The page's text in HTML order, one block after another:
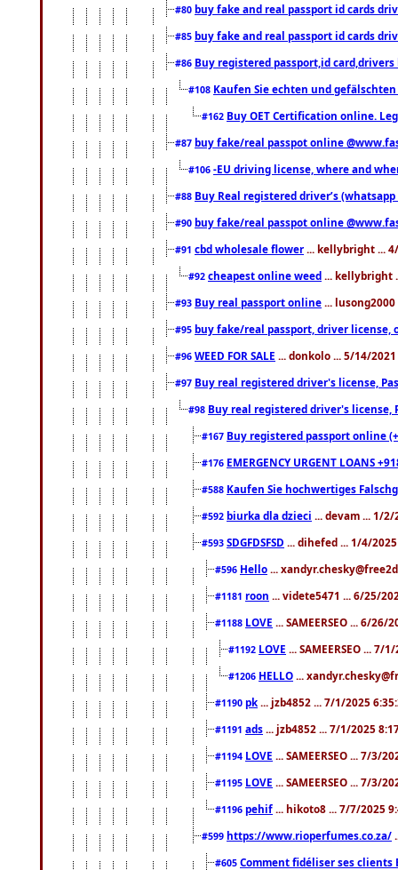
#80 buy fake and real passport id cards
#85 buy fake and real passport id cards
#86 Buy registered passport,id
#108 Kaufen Sie echten und
#162 Buy OET Certification online.
#87 buy fake/real passpot online
#106 -EU driving license, where and
#88 Buy Real registered driver’s
#90 buy fake/real passpot online
#91 cbd wholesale flower ... kellybright ...
#92 cheapest online weed ... kellybright
#93 Buy real passport online ...
#95 buy fake/real passport, driver license,
#96 WEED FOR SALE ... donkolo ... 5/14/
#97 Buy real registered driver's license,
#98 Buy real registered driver's license,
#167 Buy registered passport online
#176 EMERGENCY URGENT LOANS
#588 Kaufen Sie hochwertiges
#592 biurka dla dzieci ... devam ... 1/2/
#593 SDGFDSFSD ... dihefed ... 1/4/
#596 Hello ...
#1181 roon ... videte5471 ... 6/25/
#1188 LOVE ... SAMEERSEO ... 6/26/
#1192 LOVE ... SAMEERSEO ... 7/
#1206 HELLO ...
#1190 pk ... jzb4852 ... 7/1/2025
#1191 ads ... jzb4852 ... 7/1/2025
#1194 LOVE ... SAMEERSEO ... 7/3/
#1195 LOVE ... SAMEERSEO ... 7/3/
#1196 pehif ... hikoto8 ... 7/7/2025
#599 https://www.rioperfumes.co.za/
#605 Comment fidéliser ses clients